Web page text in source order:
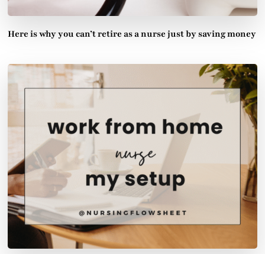
Here is why you can’t retire as a nurse just by saving money